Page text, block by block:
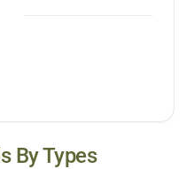
By Types